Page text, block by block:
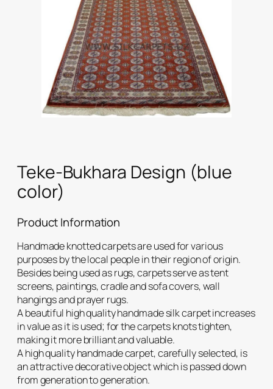
Teke-Bukhara Design (blue
color)
Product Information
Handmade knotted carpets are used for various
purposes by the local people in their region of origin.
Besides being used as rugs, carpets serve as tent
screens, paintings, cradle and sofa covers, wall
hangings and prayer rugs.
A beautiful high quality handmade silk carpet increases
in value as it is used; for the carpets knots tighten,
making it more brilliant and valuable.
A high quality handmade carpet, carefully selected, is
an attractive decorative object which is passed down
from generation to generation.